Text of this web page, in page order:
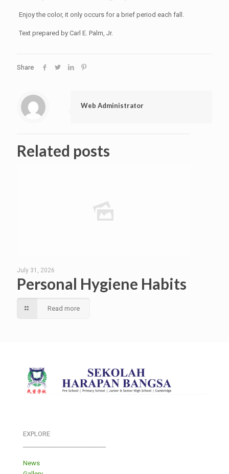
Enjoy the color, it only occurs for a brief period each fall.
Text prepared by Carl E. Palm, Jr.
Share
Web Administrator
Related posts
July 31, 2026
Personal Hygiene Habits
Read more
EXPLORE
News